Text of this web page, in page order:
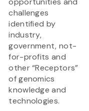
challenges
identified by
industry,
government, not-
for-profits and
other “Receptors”
of genomics
knowledge and
technologies.